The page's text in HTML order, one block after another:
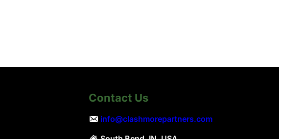
Contact Us
info@clashmorepartners.com